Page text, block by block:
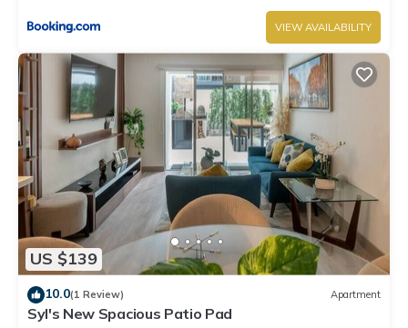
VIEW AVAILABILITY
US $139
10.0(1 Review) Apartment
Syl's New Spacious Patio Pad